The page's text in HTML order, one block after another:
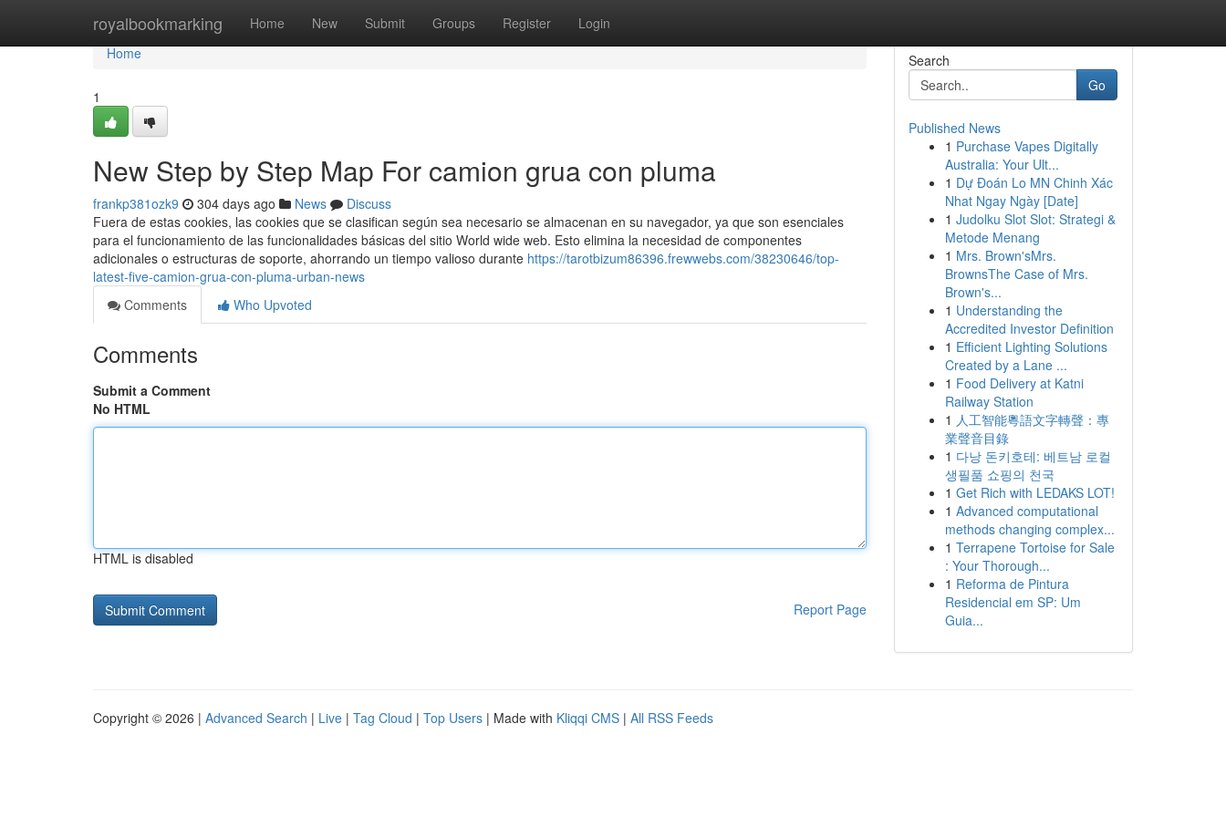
royalbookmarking Home New Submit Groups Register Login
Home
Home
1
New Step by Step Map For camion grua con pluma
frankp381ozk9 304 days ago News
Discuss
Fuera de estas cookies, las cookies que se clasifican según sea necesario se almacenan en su navegador, ya que son esenciales
para el funcionamiento de las funcionalidades básicas del sitio World wide web. Esto elimina la necesidad de componentes
adicionales o estructuras de soporte, ahorrando un tiempo valioso durante https://tarotbizum86396.frewwebs.com/38230646/top-
latest-five-camion-grua-con-pluma-urban-news
Comments
Who Upvoted
Comments
Submit a Comment
No HTML
HTML is disabled
Report Page
Search
Go
Published News
1 Purchase Vapes Digitally
Australia: Your Ult...
1 Dự Đoán Lo MN Chinh Xác
Nhat Ngay Ngày [Date]
1 Judolku Slot Slot: Strategi &
Metode Menang
1 Mrs. Brown'sMrs.
BrownsThe Case of Mrs.
Brown's...
1 Understanding the
Accredited Investor Definition
1 Efficient Lighting Solutions
Created by a Lane ...
1 Food Delivery at Katni
Railway Station
1 人工智能粵語文字轉聲：專
業聲音目錄
1 다낭 돈키호테: 베트남 로컬
생필품 쇼핑의 천국
1 Get Rich with LEDAKS LOT!
1 Advanced computational
methods changing complex...
1 Terrapene Tortoise for Sale
: Your Thorough...
1 Reforma de Pintura
Residencial em SP: Um
Guia...
Copyright © 2026 | Advanced Search | Live | Tag Cloud | Top Users | Made with Kliqqi CMS | All RSS Feeds